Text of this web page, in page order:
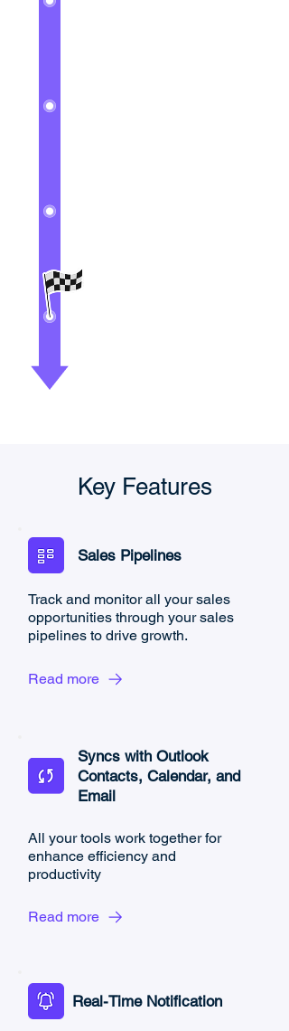
Key Features
Sales Pipelines
Track and monitor all your sales
opportunities through your sales
pipelines to drive growth.
Read more
Syncs with Outlook
Contacts, Calendar, and
Email
All your tools work together for
enhance efficiency and
productivity
Read more
Real-Time Notification